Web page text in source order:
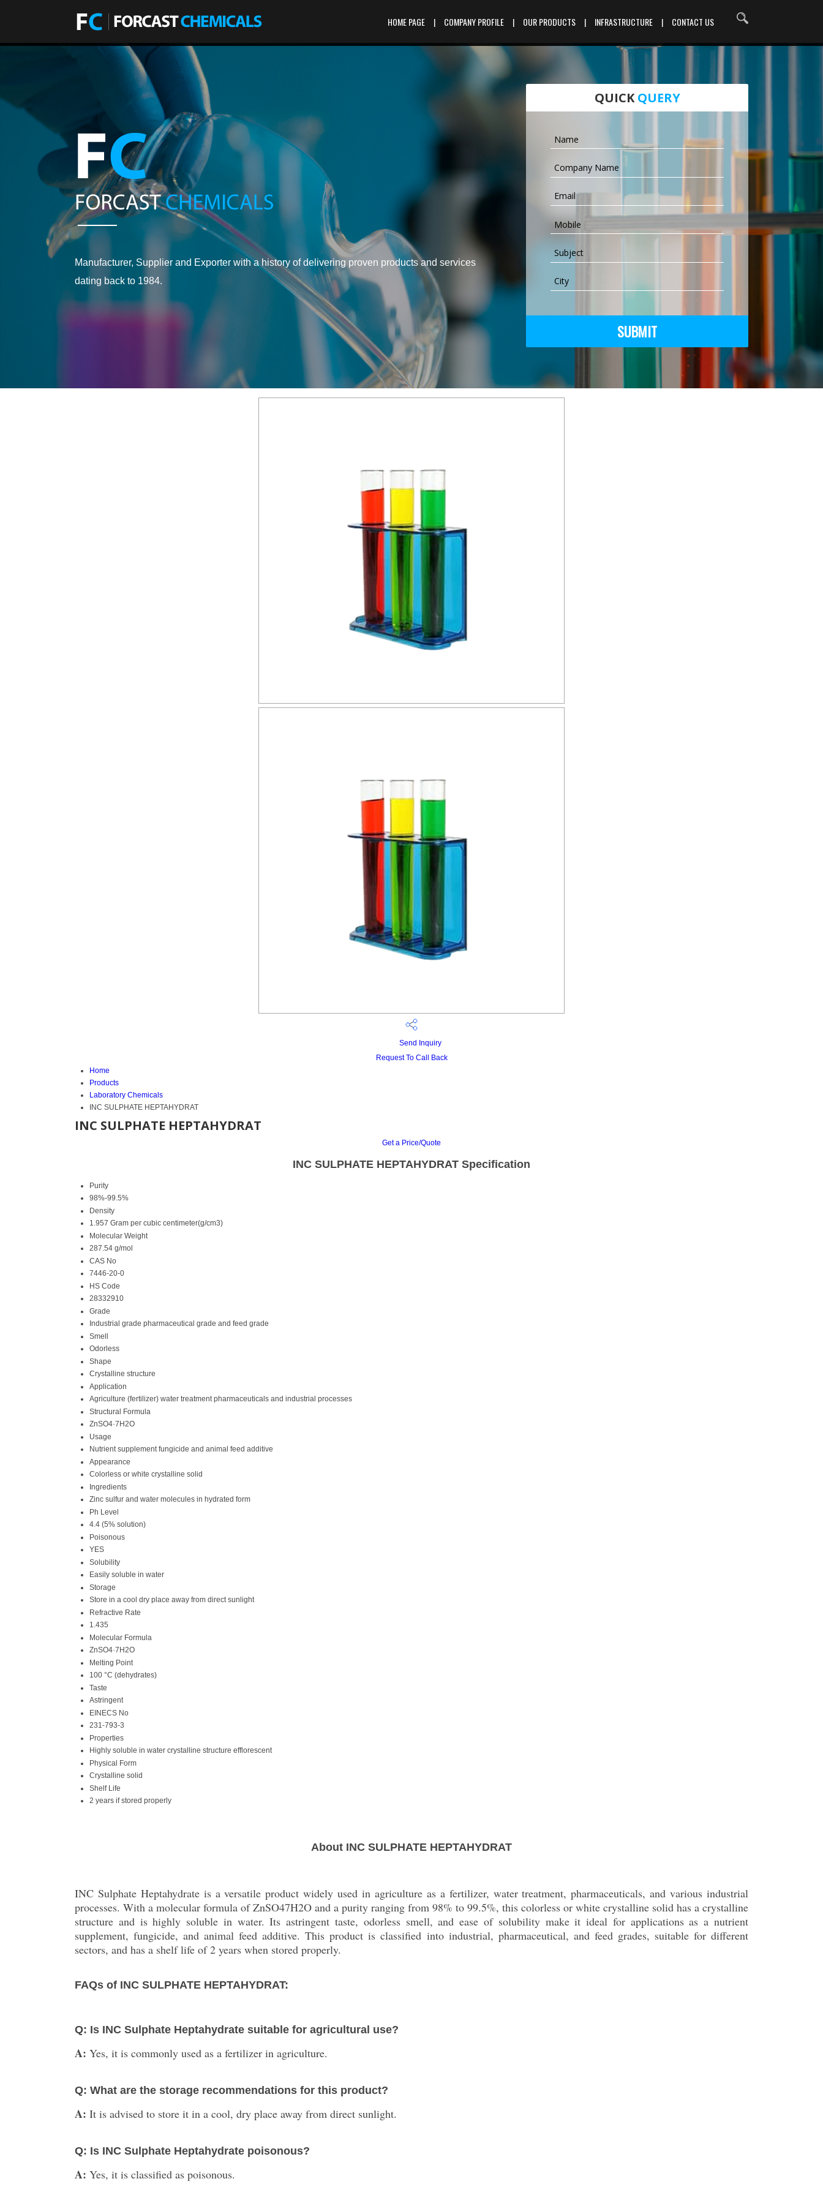
HOME PAGE | COMPANY PROFILE | OUR PRODUCTS | INFRASTRUCTURE | CONTACT US
Manufacturer, Supplier and Exporter with a history of delivering proven products and services
dating back to 1984.
QUICKQUERY
Send Inquiry
Request To Call Back
Home
Products
Laboratory Chemicals
INC SULPHATE HEPTAHYDRAT
INC SULPHATE HEPTAHYDRAT
Get a Price/Quote
INC SULPHATE HEPTAHYDRAT Specification
Purity
98%-99.5%
Density
1.957 Gram per cubic centimeter(g/cm3)
Molecular Weight
287.54 g/mol
CAS No
7446-20-0
HS Code
28332910
Grade
Industrial grade pharmaceutical grade and feed grade
Smell
Odorless
Shape
Crystalline structure
Application
Agriculture (fertilizer) water treatment pharmaceuticals and industrial processes
Structural Formula
ZnSO4·7H2O
Usage
Nutrient supplement fungicide and animal feed additive
Appearance
Colorless or white crystalline solid
Ingredients
Zinc sulfur and water molecules in hydrated form
Ph Level
4.4 (5% solution)
Poisonous
YES
Solubility
Easily soluble in water
Storage
Store in a cool dry place away from direct sunlight
Refractive Rate
1.435
Molecular Formula
ZnSO4·7H2O
Melting Point
100 °C (dehydrates)
Taste
Astringent
EINECS No
231-793-3
Properties
Highly soluble in water crystalline structure efflorescent
Physical Form
Crystalline solid
Shelf Life
2 years if stored properly
About INC SULPHATE HEPTAHYDRAT
INC Sulphate Heptahydrate is a versatile product widely used in agriculture as a fertilizer, water treatment, pharmaceuticals, and various industrial
processes. With a molecular formula of ZnSO47H2O and a purity ranging from 98% to 99.5%, this colorless or white crystalline solid has a crystalline
structure and is highly soluble in water. Its astringent taste, odorless smell, and ease of solubility make it ideal for applications as a nutrient
supplement, fungicide, and animal feed additive. This product is classified into industrial, pharmaceutical, and feed grades, suitable for different
sectors, and has a shelf life of 2 years when stored properly.
FAQs of INC SULPHATE HEPTAHYDRAT:
Q: Is INC Sulphate Heptahydrate suitable for agricultural use?
A: Yes, it is commonly used as a fertilizer in agriculture.
Q: What are the storage recommendations for this product?
A: It is advised to store it in a cool, dry place away from direct sunlight.
Q: Is INC Sulphate Heptahydrate poisonous?
A: Yes, it is classified as poisonous.